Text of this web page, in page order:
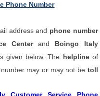
Phone Number
address and phone number
Centerand Boingo Italy
given below. The helplineof
may or may not be toll